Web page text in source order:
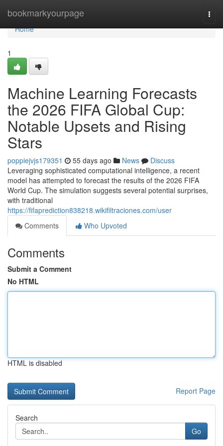
bookmarkyourpage
Home
Home
1
Machine Learning Forecasts
the 2026 FIFA Global Cup:
Notable Upsets and Rising
Stars
poppiejvjs179351 55 days ago News
Discuss
Leveraging sophisticated computational intelligence, a recent
model has attempted to forecast the results of the 2026 FIFA
World Cup. The simulation suggests several potential surprises,
with traditional
https://fifaprediction838218.wikifiltraciones.com/user
Comments
Who Upvoted
Comments
Submit a Comment
No HTML
HTML is disabled
Report Page
Search
Go